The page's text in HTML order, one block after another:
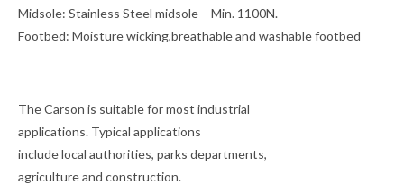
Midsole: Stainless Steel midsole – Min. 1100N.
Footbed: Moisture wicking,breathable and washable footbed
The Carson is suitable for most industrial
applications. Typical applications
include local authorities, parks departments,
agriculture and construction.